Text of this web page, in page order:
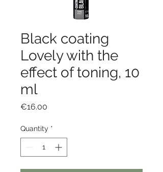
Black coating
Lovely with the
effect of toning, 10
ml
€16.00
Quantity *